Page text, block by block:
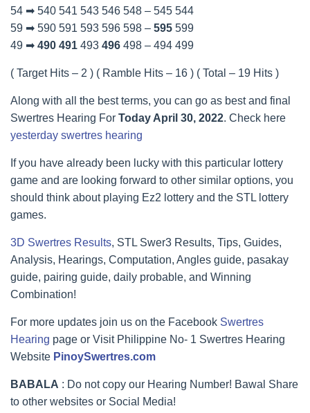
54 ➡ 540 541 543 546 548 – 545 544
59 ➡ 590 591 593 596 598 – 595 599
49 ➡ 490 491 493 496 498 – 494 499
( Target Hits – 2 ) ( Ramble Hits – 16 ) ( Total – 19 Hits )
Along with all the best terms, you can go as best and final
Swertres Hearing For Today April 30, 2022. Check here
yesterday swertres hearing
If you have already been lucky with this particular lottery
game and are looking forward to other similar options, you
should think about playing Ez2 lottery and the STL lottery
games.
3D Swertres Results, STL Swer3 Results, Tips, Guides,
Analysis, Hearings, Computation, Angles guide, pasakay
guide, pairing guide, daily probable, and Winning
Combination!
For more updates join us on the Facebook Swertres
Hearing page or Visit Philippine No- 1 Swertres Hearing
Website PinoySwertres.com
BABALA : Do not copy our Hearing Number! Bawal Share
to other websites or Social Media!